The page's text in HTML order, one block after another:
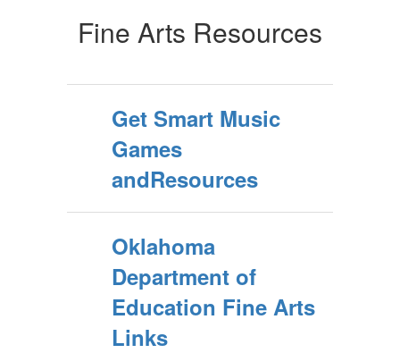
Fine Arts Resources
Get Smart Music
Games
andResources
Oklahoma
Department of
Education Fine Arts
Links